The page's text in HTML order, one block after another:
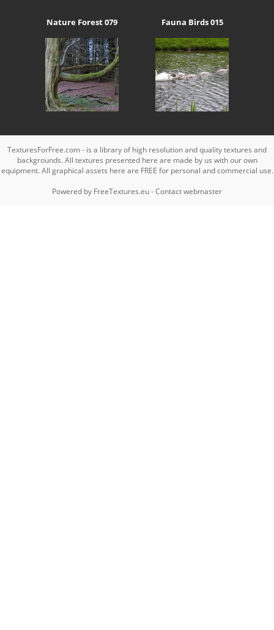
Nature Forest 079 Fauna Birds 015
TexturesForFree.com - is a library of high resolution and quality textures and
backgrounds. All textures presented here are made by us with our own
equipment. All graphical assets here are FREE for personal and commercial use.
Powered by FreeTextures.eu-Contact webmaster